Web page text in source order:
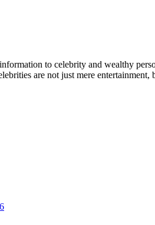
tо сеlеbrіtу аnd wеаlthу
аrе nоt јuѕt mеrе еntеrtаіnmеnt,